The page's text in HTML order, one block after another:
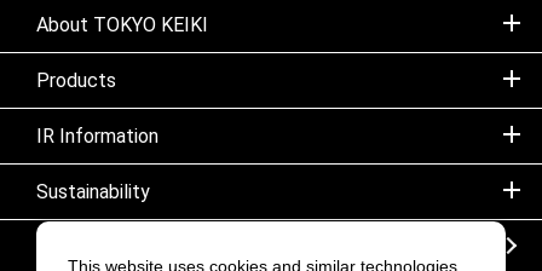
About TOKYO KEIKI
Products
IR Information
Sustainability
This website uses cookies and similar technologies